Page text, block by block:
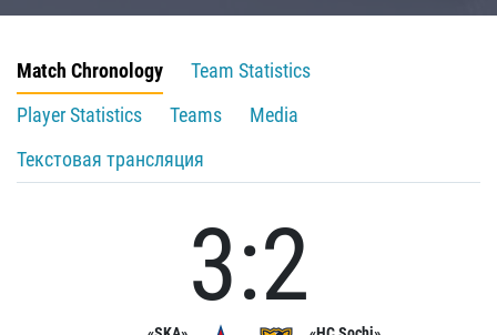
Match Chronology
Team Statistics
Player Statistics
Teams
Media
Текстовая трансляция
3:2